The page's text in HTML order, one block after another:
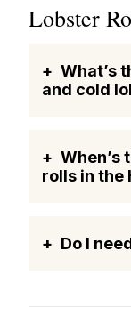
Lobster
What’s
and cold
When’s
rolls in the
Do I